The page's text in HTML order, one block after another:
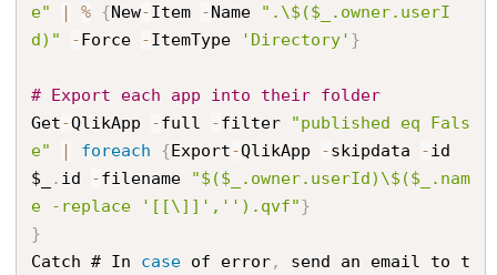
e"
| % {New-Item -Name
".\$($_.owner.userI
d)"
-Force -ItemType 'Directory' }
# Export each app into their folder
Get-QlikApp -full -filter
"published eq Fals
e"
| foreach {Export-QlikApp -skipdata -id
$_
. id -filename
"$($_.owner.userId)\$($_.nam
e -replace '[[\]]','').qvf"}
}
Catch # In case of error,
send an email to t